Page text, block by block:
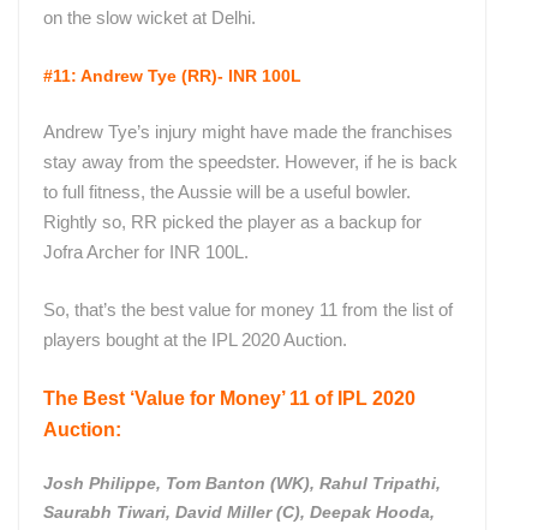
on the slow wicket at Delhi.
#11: Andrew Tye (RR)- INR 100L
Andrew Tye’s injury might have made the franchises
stay away from the speedster. However, if he is back
to full fitness, the Aussie will be a useful bowler.
Rightly so, RR picked the player as a backup for
Jofra Archer for INR 100L.
So, that’s the best value for money 11 from the list of
players bought at the IPL 2020 Auction.
The Best ‘Value for Money’ 11 of IPL 2020
Auction:
Josh Philippe, Tom Banton (WK), Rahul Tripathi,
Saurabh Tiwari, David Miller (C), Deepak Hooda,